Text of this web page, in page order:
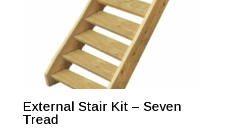
External Stair Kit – Seven
Tread